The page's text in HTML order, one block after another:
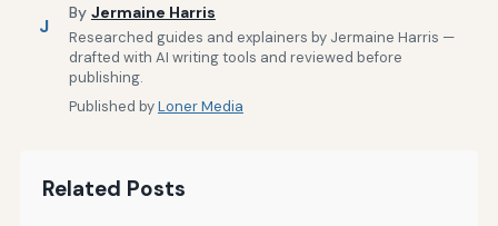
J
By Jermaine Harris
Researched guides and explainers by Jermaine Harris —
drafted with AI writing tools and reviewed before
publishing.
Published byLoner Media
Related Posts